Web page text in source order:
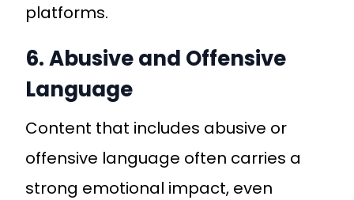
platforms.
6. Abusive and Offensive
Language
Content that includes abusive or
offensive language often carries a
strong emotional impact, even